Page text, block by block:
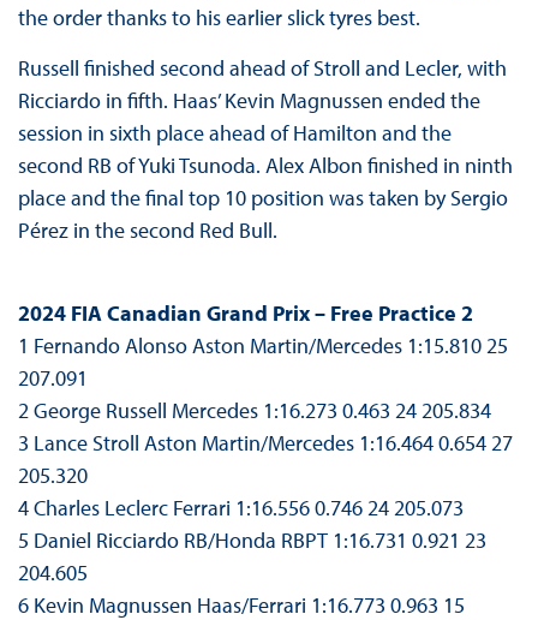
the order thanks to his earlier slick tyres best.
Russell finished second ahead of Stroll and Lecler, with
Ricciardo in fifth. Haas’ Kevin Magnussen ended the
session in sixth place ahead of Hamilton and the
second RB of Yuki Tsunoda. Alex Albon finished in ninth
place and the final top 10 position was taken by Sergio
Pérez in the second Red Bull.
2024 FIA Canadian Grand Prix – Free Practice 2
1 Fernando Alonso Aston Martin/Mercedes 1:15.810 25
207.091
2 George Russell Mercedes 1:16.273 0.463 24 205.834
3 Lance Stroll Aston Martin/Mercedes 1:16.464 0.654 27
205.320
4 Charles Leclerc Ferrari 1:16.556 0.746 24 205.073
5 Daniel Ricciardo RB/Honda RBPT 1:16.731 0.921 23
204.605
6 Kevin Magnussen Haas/Ferrari 1:16.773 0.963 15